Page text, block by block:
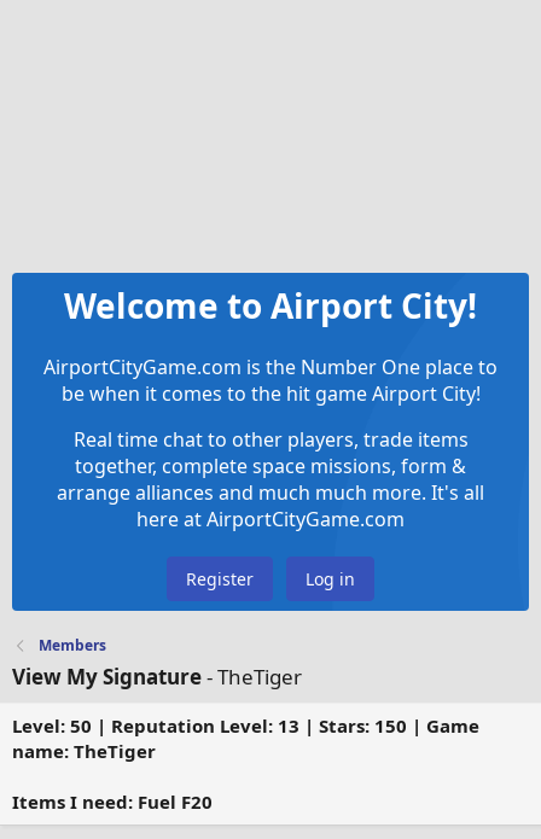
Welcome to Airport City!
AirportCityGame.com is the Number One place to
be when it comes to the hit game Airport City!
Real time chat to other players, trade items
together, complete space missions, form &
arrange alliances and much much more. It's all
here at AirportCityGame.com
Register Log in
Members
View My Signature- TheTiger
Level: 50 | Reputation Level: 13 | Stars: 150 | Game
name: TheTiger
Items I need: Fuel F20